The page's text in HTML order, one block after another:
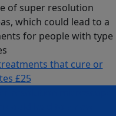
of super resolution
which could lead to a
for people with type
that cure or
£25